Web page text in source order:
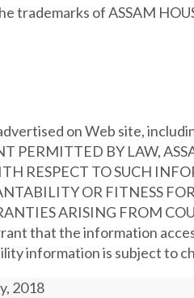
trademarks of ASSAM
on Web site,
PERMITTED BY LAW,
RESPECT TO SUCH
OR FITNESS
ARISING FROM
that the information
information is subject to
2018